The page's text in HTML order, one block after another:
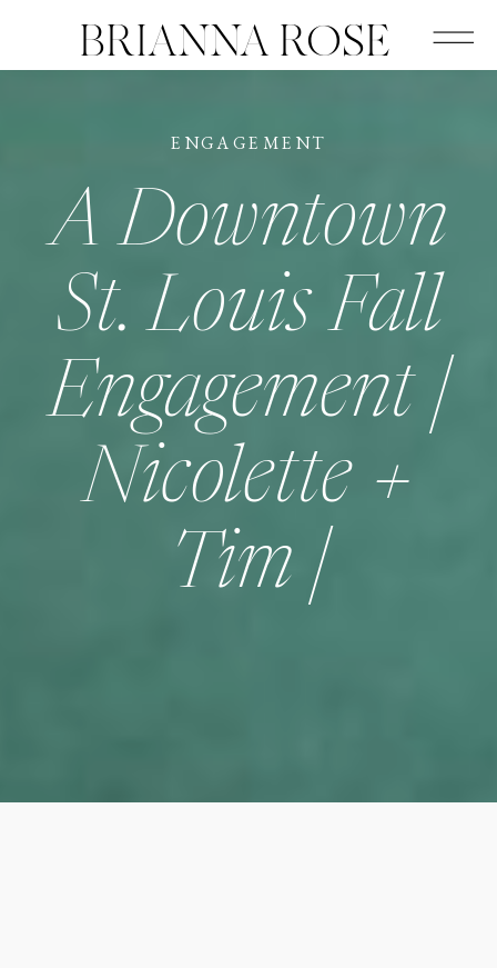
BRIANNA ROSE
A Downtown
St. Louis Fall
Engagement |
Nicolette +
Tim |
ENGAGEMENT